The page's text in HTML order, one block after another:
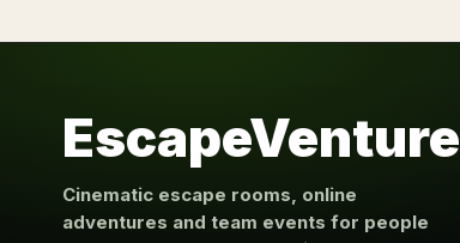
EscapeVenture
Cinematic escape rooms, online
adventures and team events for people